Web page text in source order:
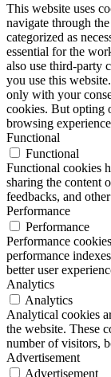
This website uses
navigate through
categorized as
essential for the
also use third-party
you use this
only with your
cookies. But opting
browsing
Functional
Functional
Functional cookies
sharing the content
feedbacks, and
Performance
Performance
Performance
performance
better user
Analytics
Analytics
Analytical cookies
the website. These
number of visitors,
Advertisement
Advertisement